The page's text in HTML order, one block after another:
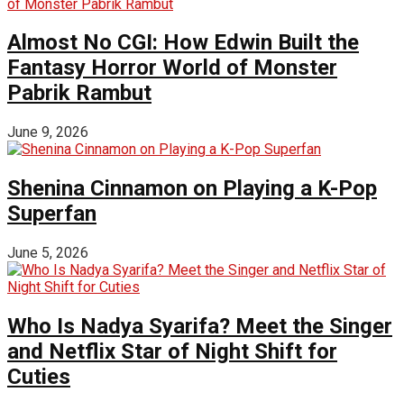
Almost No CGI: How Edwin Built the
Fantasy Horror World of Monster
Pabrik Rambut
June 9, 2026
Shenina Cinnamon on Playing a K-Pop
Superfan
June 5, 2026
Who Is Nadya Syarifa? Meet the Singer
and Netflix Star of Night Shift for
Cuties